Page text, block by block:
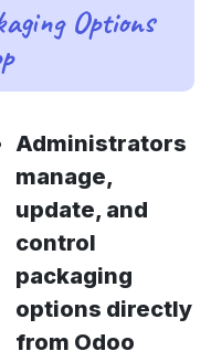
Options
Administrators
manage,
update, and
control
packaging
options directly
from Odoo